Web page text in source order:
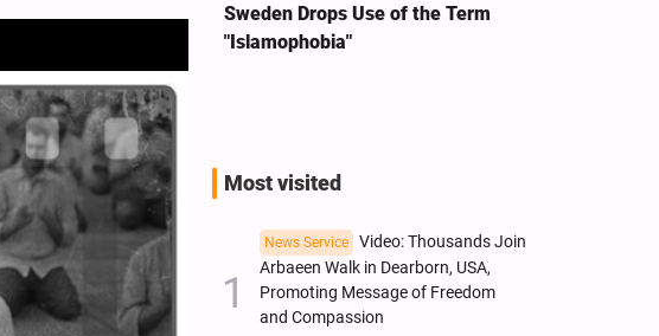
Escalates Anti‑Iran
U.S. Support for
Sweden Drops Use of the Term
"Islamophobia"
Most visited
News Service
Video: Thousands Join
Arbaeen Walk in Dearborn, USA,
Promoting Message of Freedom
and Compassion